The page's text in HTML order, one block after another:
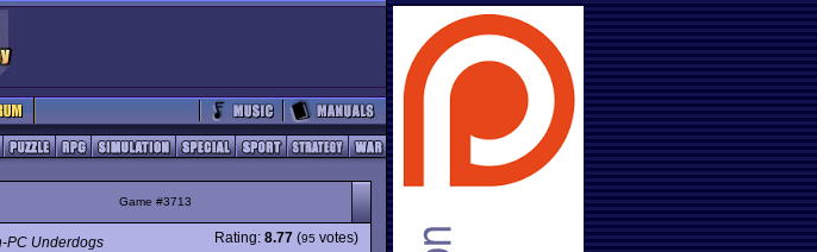
Game #3713
PC Underdogs
Rating: 8.77 (95 votes)